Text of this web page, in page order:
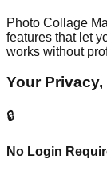
Photo Collage
features that let
works without
Your
🔒
No Login